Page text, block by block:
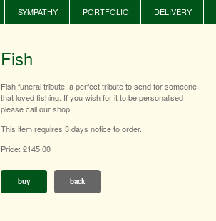
SYMPATHY PORTFOLIO DELIVERY
Fish
Fish funeral tribute, a perfect tribute to send for someone
that loved fishing. If you wish for it to be personalised
please call our shop.
This item requires 3 days notice to order.
Price: £145.00
buy back